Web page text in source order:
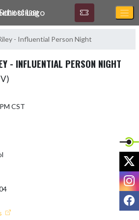
HIGH SCHOOL
- Influential Person Night
- INFLUENTIAL PERSON NIGHT
CST